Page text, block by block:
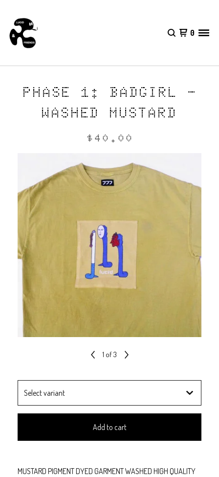
0
PHASE 1: BADGIRL -
WASHED MUSTARD
$ 40.00
1 of 3
Add to cart
MUSTARD PIGMENT DYED GARMENT WASHED HIGH QUALITY